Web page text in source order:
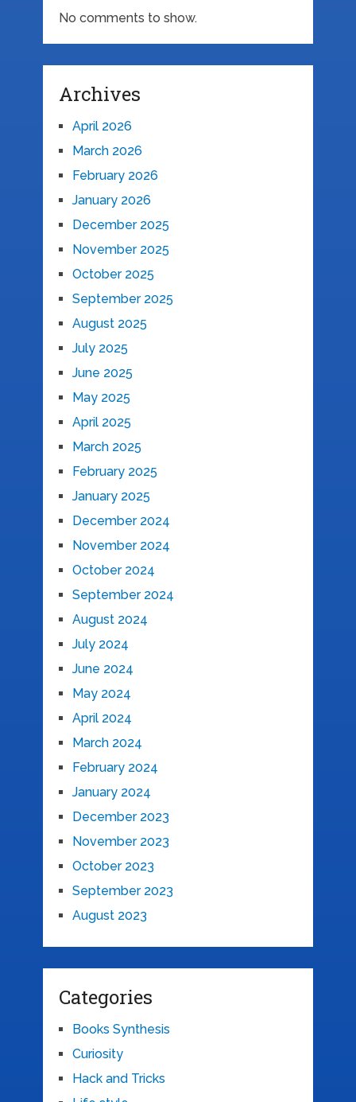
No comments to show.
Archives
April 2026
March 2026
February 2026
January 2026
December 2025
November 2025
October 2025
September 2025
August 2025
July 2025
June 2025
May 2025
April 2025
March 2025
February 2025
January 2025
December 2024
November 2024
October 2024
September 2024
August 2024
July 2024
June 2024
May 2024
April 2024
March 2024
February 2024
January 2024
December 2023
November 2023
October 2023
September 2023
August 2023
Categories
Books Synthesis
Curiosity
Hack and Tricks